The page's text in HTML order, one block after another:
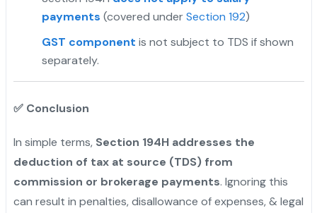
payments (covered underSection 192)
GST component is not subject to TDS if shown
separately.
✅Conclusion
In simple terms, Section 194H addresses the
deduction of tax at source (TDS) from
commission or brokerage payments. Ignoring this
can result in penalties, disallowance of expenses, & legal